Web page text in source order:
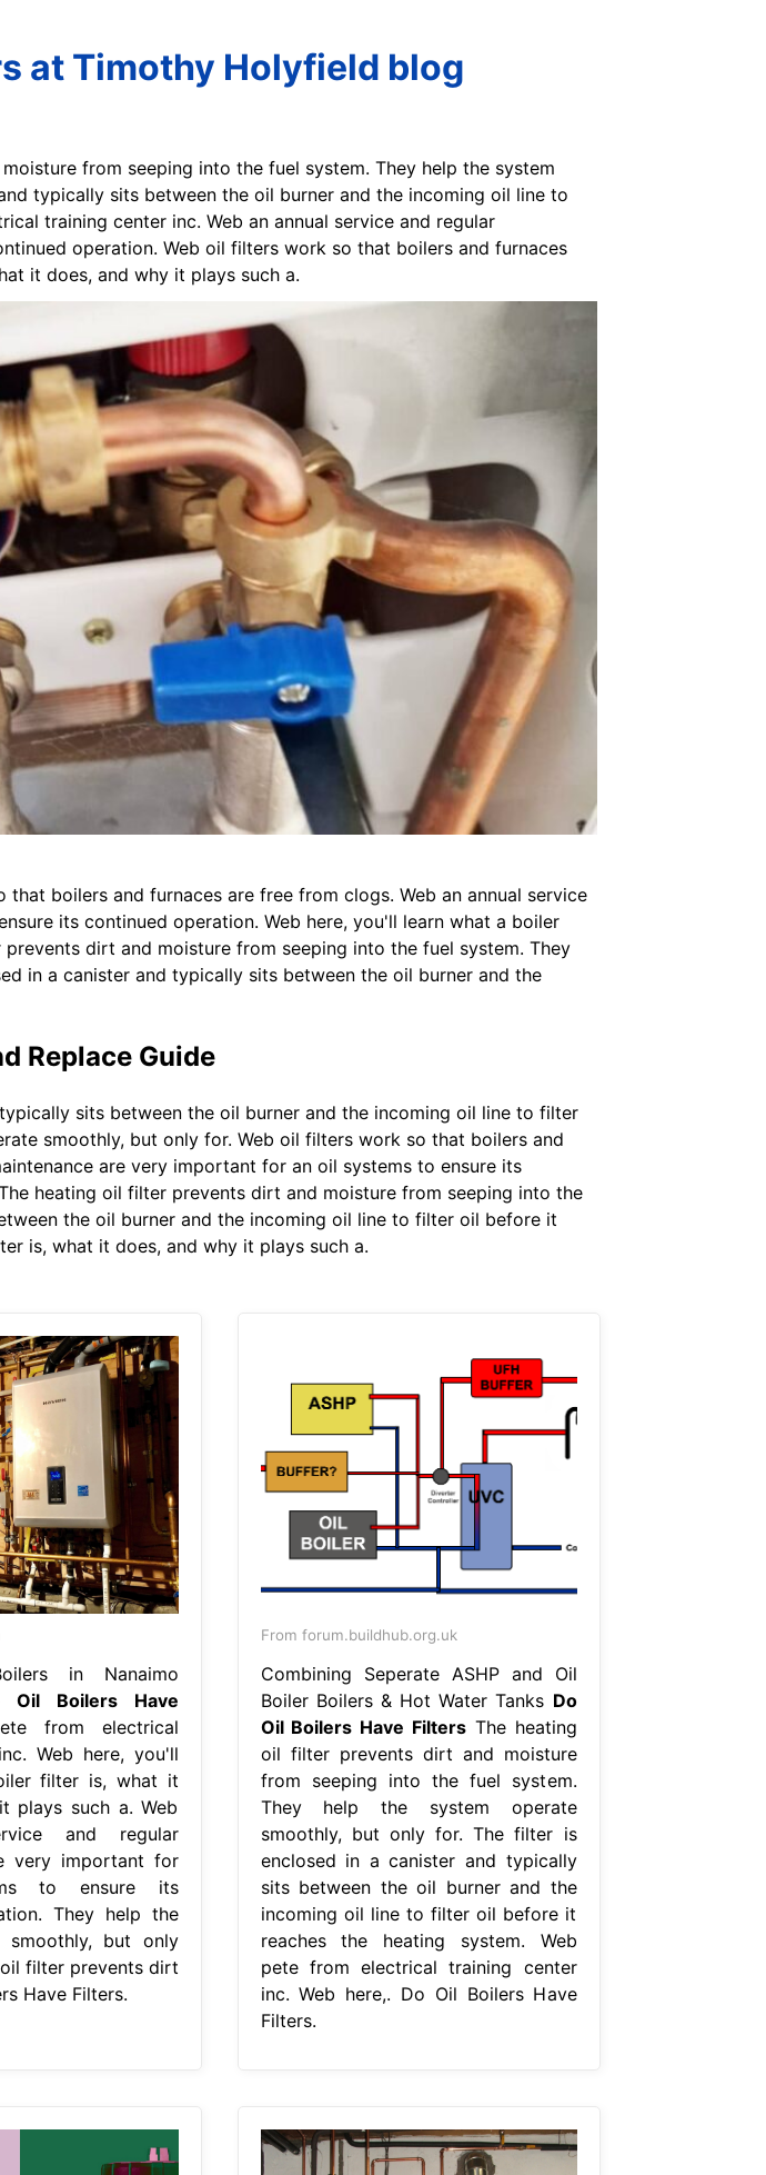
at Timothy Holyfield blog
from seeping into the fuel system. They help the system
typically sits between the oil burner and the incoming oil line to
training center inc. Web an annual service and regular
operation. Web oil filters work so that boilers and furnaces
it does, and why it plays such a.
boilers and furnaces are free from clogs. Web an annual service
its continued operation. Web here, you'll learn what a boiler
dirt and moisture from seeping into the fuel system. They
in a canister and typically sits between the oil burner and the
Replace Guide
sits between the oil burner and the incoming oil line to filter
smoothly, but only for. Web oil filters work so that boilers and
are very important for an oil systems to ensure its
heating oil filter prevents dirt and moisture from seeping into the
the oil burner and the incoming oil line to filter oil before it
is, what it does, and why it plays such a.
in Nanaimo
Oil Boilers Have
from electrical
Web here, you'll
filter is, what it
plays such a. Web
and regular
very important for
to ensure its
They help the
smoothly, but only
filter prevents dirt
Have Filters.
From forum.buildhub.org.uk
Combining Seperate ASHP and Oil
Boiler Boilers & Hot Water Tanks Do
Oil Boilers Have FiltersThe heating
oil filter prevents dirt and moisture
from seeping into the fuel system.
They help the system operate
smoothly, but only for. The filter is
enclosed in a canister and typically
sits between the oil burner and the
incoming oil line to filter oil before it
reaches the heating system. Web
pete from electrical training center
inc. Web here,. Do Oil Boilers Have
Filters.